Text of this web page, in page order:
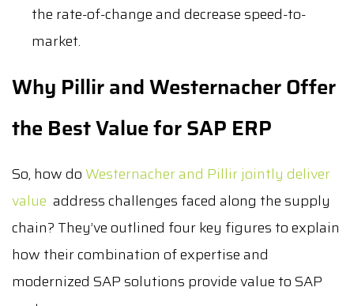
the rate-of-change and decrease speed-to-
market.
Why Pillir and Westernacher Offer
the Best Value for SAP ERP
So, how do Westernacher and Pillir jointly deliver
value address challenges faced along the supply
chain? They’ve outlined four key figures to explain
how their combination of expertise and
modernized SAP solutions provide value to SAP